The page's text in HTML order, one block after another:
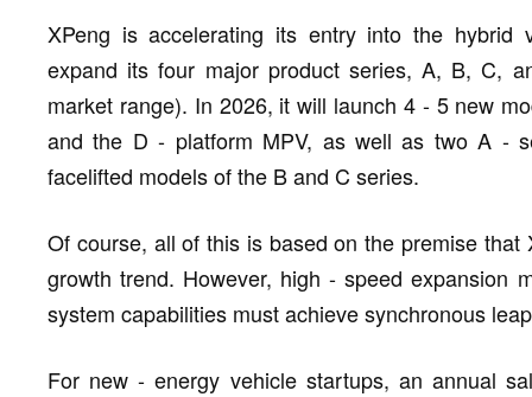
XPeng is accelerating its entry into the hybrid
expand its four major product series, A, B, C,
market range). In 2026, it will launch 4 - 5 new
and the D - platform MPV, as well as two A -
facelifted models of the B and C series.
Of course, all of this is based on the premise
growth trend. However, high - speed expansion
system capabilities must achieve synchronous
For new - energy vehicle startups, an annual